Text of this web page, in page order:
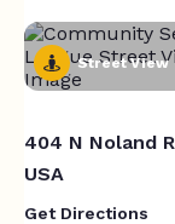
Street View
404 N Noland
USA
Get Directions